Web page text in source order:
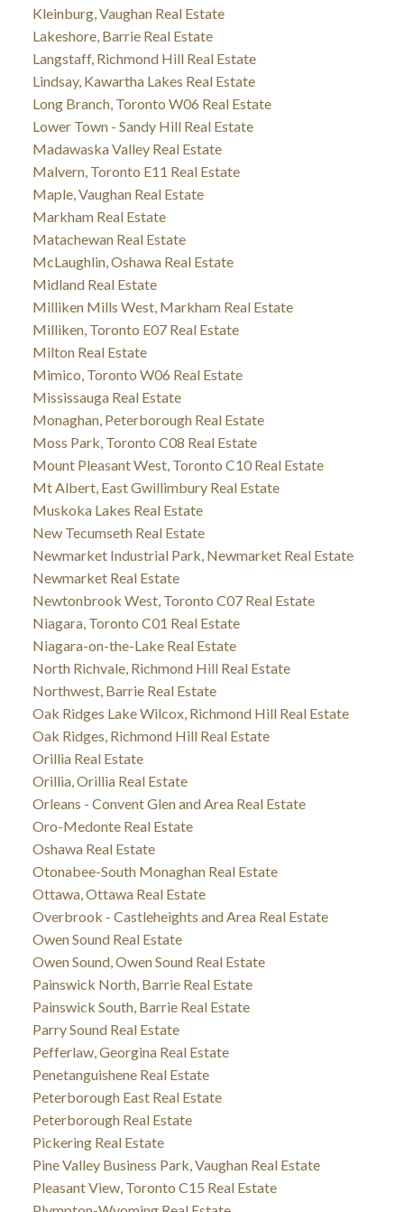
Kleinburg, Vaughan Real Estate
Lakeshore, Barrie Real Estate
Langstaff, Richmond Hill Real Estate
Lindsay, Kawartha Lakes Real Estate
Long Branch, Toronto W06 Real Estate
Lower Town - Sandy Hill Real Estate
Madawaska Valley Real Estate
Malvern, Toronto E11 Real Estate
Maple, Vaughan Real Estate
Markham Real Estate
Matachewan Real Estate
McLaughlin, Oshawa Real Estate
Midland Real Estate
Milliken Mills West, Markham Real Estate
Milliken, Toronto E07 Real Estate
Milton Real Estate
Mimico, Toronto W06 Real Estate
Mississauga Real Estate
Monaghan, Peterborough Real Estate
Moss Park, Toronto C08 Real Estate
Mount Pleasant West, Toronto C10 Real Estate
Mt Albert, East Gwillimbury Real Estate
Muskoka Lakes Real Estate
New Tecumseth Real Estate
Newmarket Industrial Park, Newmarket Real Estate
Newmarket Real Estate
Newtonbrook West, Toronto C07 Real Estate
Niagara, Toronto C01 Real Estate
Niagara-on-the-Lake Real Estate
North Richvale, Richmond Hill Real Estate
Northwest, Barrie Real Estate
Oak Ridges Lake Wilcox, Richmond Hill Real Estate
Oak Ridges, Richmond Hill Real Estate
Orillia Real Estate
Orillia, Orillia Real Estate
Orleans - Convent Glen and Area Real Estate
Oro-Medonte Real Estate
Oshawa Real Estate
Otonabee-South Monaghan Real Estate
Ottawa, Ottawa Real Estate
Overbrook - Castleheights and Area Real Estate
Owen Sound Real Estate
Owen Sound, Owen Sound Real Estate
Painswick North, Barrie Real Estate
Painswick South, Barrie Real Estate
Parry Sound Real Estate
Pefferlaw, Georgina Real Estate
Penetanguishene Real Estate
Peterborough East Real Estate
Peterborough Real Estate
Pickering Real Estate
Pine Valley Business Park, Vaughan Real Estate
Pleasant View, Toronto C15 Real Estate